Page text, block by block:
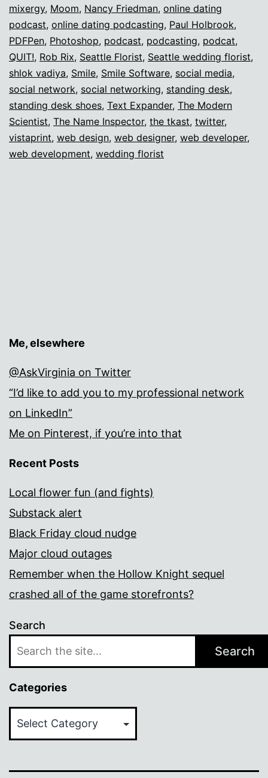
mixergy, Moom, Nancy Friedman, online dating
podcast, online dating podcasting, Paul Holbrook,
PDFPen, Photoshop, podcast, podcasting, podcat,
QUIT!, Rob Rix, Seattle Florist, Seattle wedding florist,
shlok vadiya, Smile, Smile Software, social media,
social network, social networking, standing desk,
standing desk shoes, Text Expander, The Modern
Scientist, The Name Inspector, the tkast, twitter,
vistaprint, web design, web designer, web developer,
web development, wedding florist
Me, elsewhere
@AskVirginia on Twitter
“I’d like to add you to my professional network
on LinkedIn”
Me on Pinterest, if you’re into that
Recent Posts
Local flower fun (and fights)
Substack alert
Black Friday cloud nudge
Major cloud outages
Remember when the Hollow Knight sequel
crashed all of the game storefronts?
Search
Search
Categories